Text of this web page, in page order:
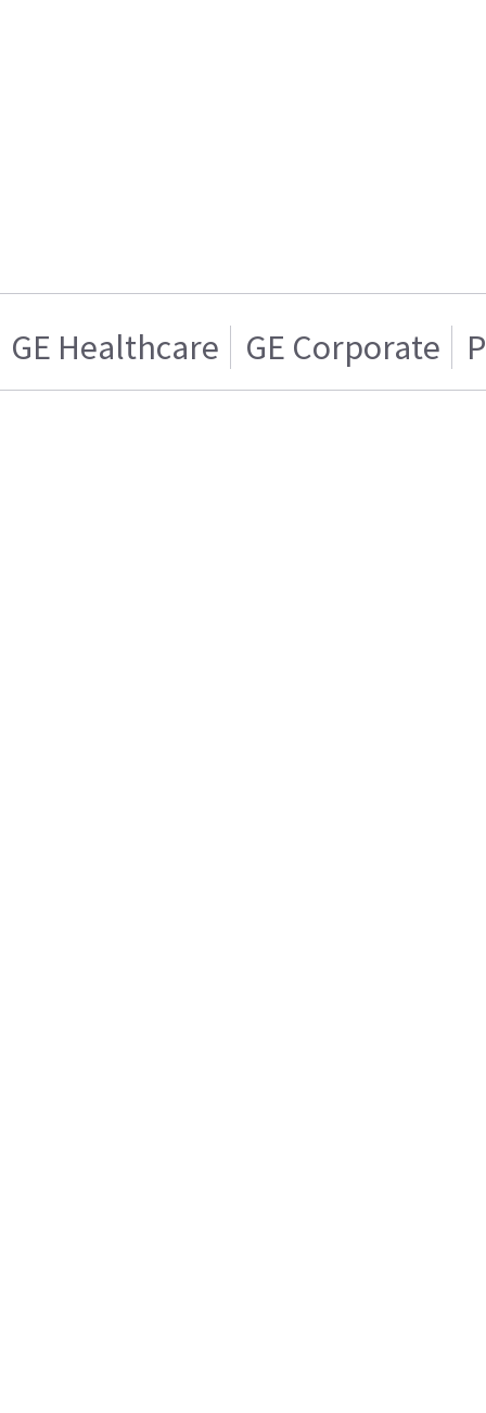
GE Healthcare GE Corporate